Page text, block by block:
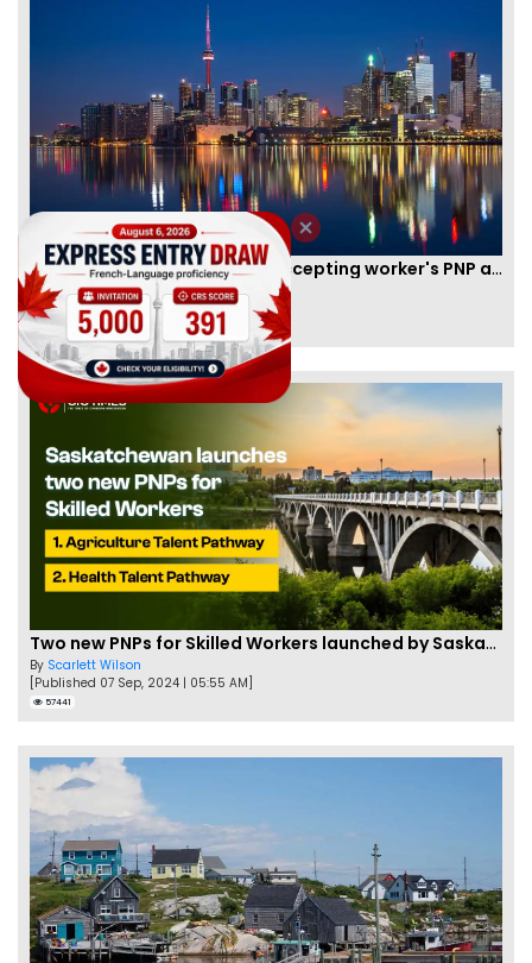
New Brunswick temporarily accepting worker's PNP applications
ByJoseph Parker
[Published 09 Feb, 2021 | 04:37 PM]
58341
Two new PNPs for Skilled Workers launched by Saskatchewan
By Scarlett Wilson
[Published 07 Sep, 2024 | 05:55 AM]
57441